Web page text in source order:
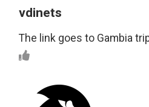
vdinets
The link goes to Gambia